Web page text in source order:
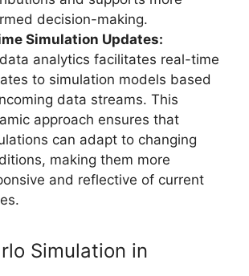
decision-making.
Simulation Updates:
analytics facilitates real-time
to simulation models based
data streams. This
approach ensures that
can adapt to changing
making them more
and reflective of current
Simulation in